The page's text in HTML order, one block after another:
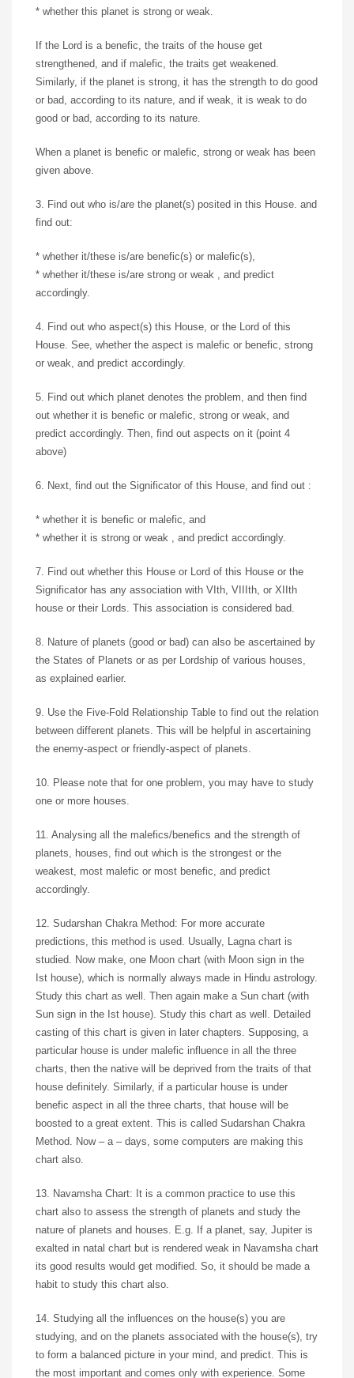
* whether this planet is strong or weak.
If the Lord is a benefic, the traits of the house get
strengthened, and if malefic, the traits get weakened.
Similarly, if the planet is strong, it has the strength to do good
or bad, according to its nature, and if weak, it is weak to do
good or bad, according to its nature.
When a planet is benefic or malefic, strong or weak has been
given above.
3. Find out who is/are the planet(s) posited in this House. and
find out:
* whether it/these is/are benefic(s) or malefic(s),
* whether it/these is/are strong or weak , and predict
accordingly.
4. Find out who aspect(s) this House, or the Lord of this
House. See, whether the aspect is malefic or benefic, strong
or weak, and predict accordingly.
5. Find out which planet denotes the problem, and then find
out whether it is benefic or malefic, strong or weak, and
predict accordingly. Then, find out aspects on it (point 4
above)
6. Next, find out the Significator of this House, and find out :
* whether it is benefic or malefic, and
* whether it is strong or weak , and predict accordingly.
7. Find out whether this House or Lord of this House or the
Significator has any association with VIth, VIIIth, or XIIth
house or their Lords. This association is considered bad.
8. Nature of planets (good or bad) can also be ascertained by
the States of Planets or as per Lordship of various houses,
as explained earlier.
9. Use the Five-Fold Relationship Table to find out the relation
between different planets. This will be helpful in ascertaining
the enemy-aspect or friendly-aspect of planets.
10. Please note that for one problem, you may have to study
one or more houses.
11. Analysing all the malefics/benefics and the strength of
planets, houses, find out which is the strongest or the
weakest, most malefic or most benefic, and predict
accordingly.
12. Sudarshan Chakra Method: For more accurate
predictions, this method is used. Usually, Lagna chart is
studied. Now make, one Moon chart (with Moon sign in the
Ist house), which is normally always made in Hindu astrology.
Study this chart as well. Then again make a Sun chart (with
Sun sign in the Ist house). Study this chart as well. Detailed
casting of this chart is given in later chapters. Supposing, a
particular house is under malefic influence in all the three
charts, then the native will be deprived from the traits of that
house definitely. Similarly, if a particular house is under
benefic aspect in all the three charts, that house will be
boosted to a great extent. This is called Sudarshan Chakra
Method. Now – a – days, some computers are making this
chart also.
13. Navamsha Chart: It is a common practice to use this
chart also to assess the strength of planets and study the
nature of planets and houses. E.g. If a planet, say, Jupiter is
exalted in natal chart but is rendered weak in Navamsha chart
its good results would get modified. So, it should be made a
habit to study this chart also.
14. Studying all the influences on the house(s) you are
studying, and on the planets associated with the house(s), try
to form a balanced picture in your mind, and predict. This is
the most important and comes only with experience. Some